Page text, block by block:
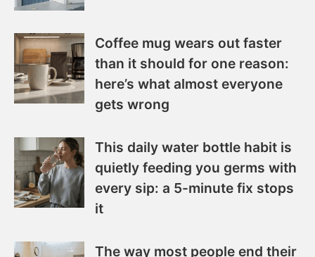
Coffee mug wears out faster
than it should for one reason:
here’s what almost everyone
gets wrong
This daily water bottle habit is
quietly feeding you germs with
every sip: a 5-minute fix stops
it
The way most people end their